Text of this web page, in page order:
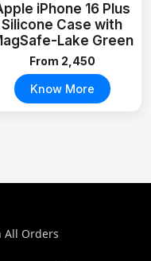
iPhone 16 Plus
Silicone Case with
Lake Green
From ₹2,450
Know More
All Orders